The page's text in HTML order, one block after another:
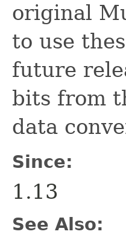
original
to use
future
bits from
data
Since:
1.13
See Also: